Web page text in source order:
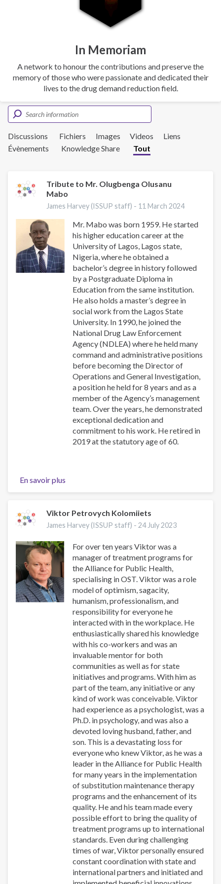
In Memoriam
A network to honour the contributions and preserve the
memory of those who were passionate and dedicated their
lives to the drug demand reduction field.
Discussions Fichiers Images Videos
Liens
Évènements
Knowledge Share Tout
Tribute to Mr. Olugbenga Olusanu
Mabo
James Harvey (ISSUP staff) - 11 March 2024
Mr. Mabo was born 1959. He started
his higher education career at the
University of Lagos, Lagos state,
Nigeria, where he obtained a
bachelor’s degree in history followed
by a Postgraduate Diploma in
Education from the same institution.
He also holds a master’s degree in
social work from the Lagos State
University. In 1990, he joined the
National Drug Law Enforcement
Agency (NDLEA) where he held many
command and administrative positions
before becoming the Director of
Operations and General Investigation,
a position he held for 8 years and as a
member of the Agency’s management
team. Over the years, he demonstrated
exceptional dedication and
commitment to his work. He retired in
2019 at the statutory age of 60.
En savoir plus
Tribute
Mr.
Olugbenga
Mabo
Viktor Petrovych Kolomiiets
James Harvey (ISSUP staff) -24 July 2023
For over ten years Viktor was a
manager of treatment programs for
the Alliance for Public Health,
specialising in OST. Viktor was a role
model of optimism, sagacity,
humanism, professionalism, and
responsibility for everyone he
interacted with in the workplace. He
enthusiastically shared his knowledge
with his co-workers and was an
invaluable mentor for both
communities as well as for state
initiatives and programs. With him as
part of the team, any initiative or any
kind of work was conceivable. Viktor
had experience as a psychologist, was a
Ph.D. in psychology, and was also a
devoted loving husband, father, and
son. This is a devastating loss for
everyone who knew Viktor, as he was a
leader in the Alliance for Public Health
for many years in the implementation
of substitution maintenance therapy
programs and the enhancement of its
quality. He and his team made every
possible effort to bring the quality of
treatment programs up to international
standards. Even during challenging
times of war, Viktor personally ensured
constant coordination with state and
international partners and initiated and